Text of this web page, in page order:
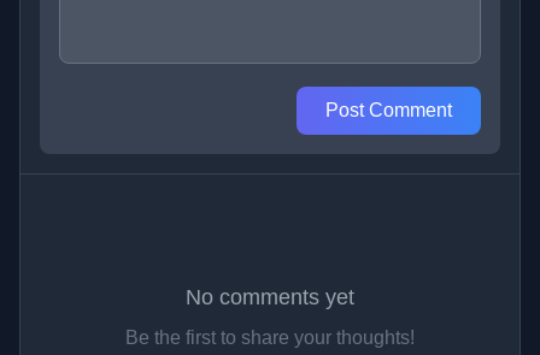
Post Comment
No comments yet
Be the first to share your thoughts!